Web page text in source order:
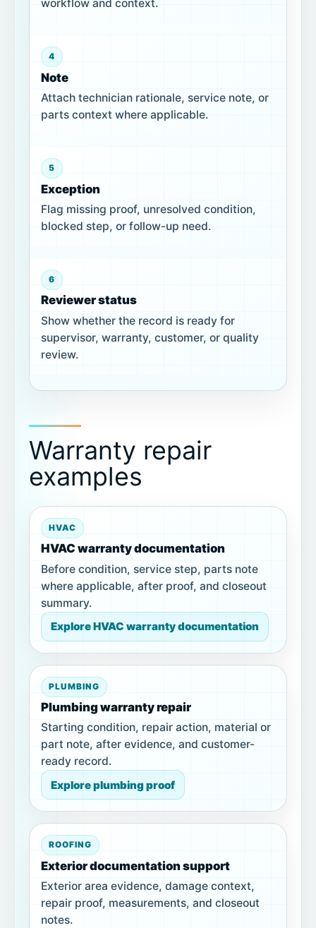
workflow and context.
4
Note
Attach technician rationale, service note, or
parts context where applicable.
5
Exception
Flag missing proof, unresolved condition,
blocked step, or follow-up need.
6
Reviewer status
Show whether the record is ready for
supervisor, warranty, customer, or quality
review.
Warranty repair
examples
HVAC
HVAC warranty documentation
Before condition, service step, parts note
where applicable, after proof, and closeout
summary.
Explore HVAC warranty documentation
PLUMBING
Plumbing warranty repair
Starting condition, repair action, material or
part note, after evidence, and customer-
ready record.
Explore plumbing proof
ROOFING
Exterior documentation support
Exterior area evidence, damage context,
repair proof, measurements, and closeout
notes.